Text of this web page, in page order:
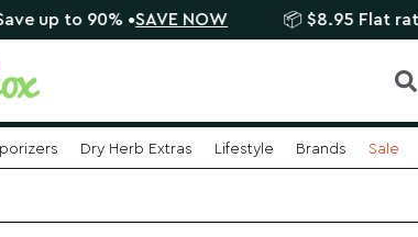
90% •SAVE NOW 📦 $8.95 Flat rate shipping
Dry Herb Extras Lifestyle Brands Sale